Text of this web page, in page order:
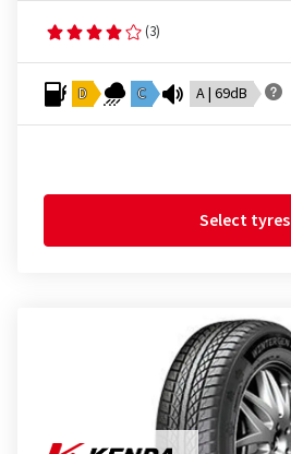
(3)
D C A | 69dB
Select tyres